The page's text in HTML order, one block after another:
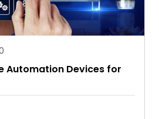
Automation Devices for